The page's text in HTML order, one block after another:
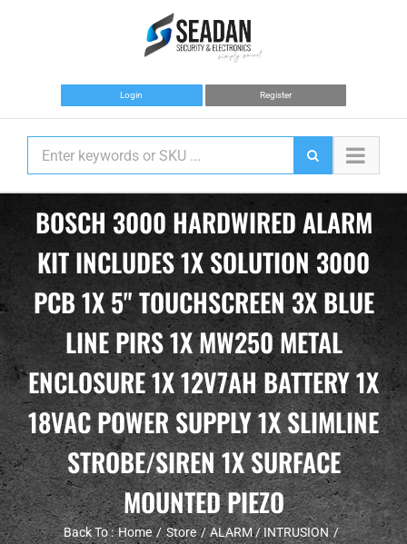
Login Register
BOSCH 3000 HARDWIRED ALARM
KIT INCLUDES 1X SOLUTION 3000
PCB 1X 5" TOUCHSCREEN 3X BLUE
LINE PIRS 1X MW250 METAL
ENCLOSURE 1X 12V7AH BATTERY 1X
18VAC POWER SUPPLY 1X SLIMLINE
STROBE/SIREN 1X SURFACE
MOUNTED PIEZO
Back To : Home Store
ALARM / INTRUSION